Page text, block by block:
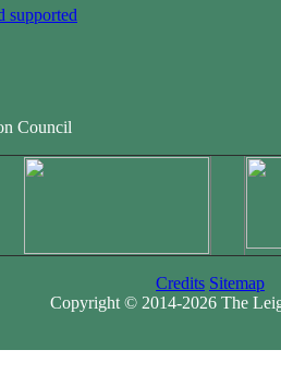
supported
Council
Credits Sitemap
Copyright © 2014-2026 The